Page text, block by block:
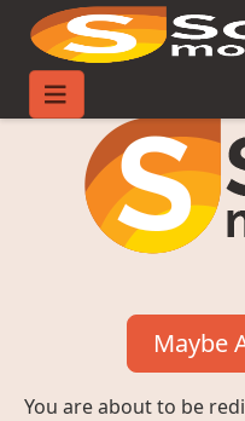
Maybe
You are about to be